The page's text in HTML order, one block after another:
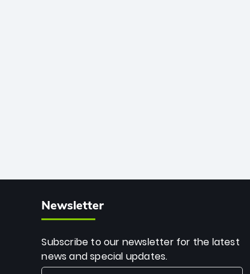
Newsletter
Subscribe to our newsletter for the latest
news and special updates.